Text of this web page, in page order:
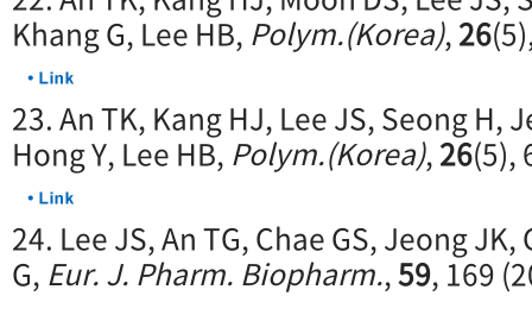
Khang G, Lee HB, Polym.(Korea),26
23. An TK, Kang HJ, Lee JS, Seong H,
Hong Y, Lee HB, Polym.(Korea),26(5),
24. Lee JS, An TG, Chae GS, Jeong
G, Eur. J. Pharm. Biopharm.,59, 169